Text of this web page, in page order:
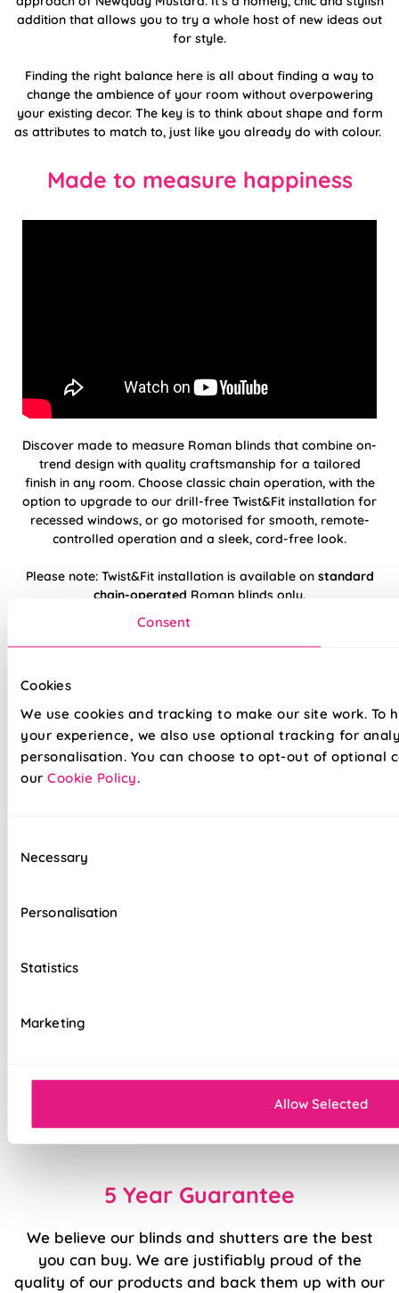
Consent
Cookies
We use cookies and tracking to make our site work. To
your experience, we also use optional tracking for
personalisation. You can choose to opt-out of optional
our Cookie Policy.
Selection
Necessary
Personalisation
Statistics
Marketing
Allow Selected
addition that allows you to try a whole host of new ideas out
for style.
Finding the right balance here is all about finding a way to
change the ambience of your room without overpowering
your existing decor. The key is to think about shape and form
as attributes to match to, just like you already do with colour.
Made to measure happiness
Discover made to measure Roman blinds that combine on-
trend design with quality craftsmanship for a tailored
finish in any room. Choose classic chain operation, with the
option to upgrade to our drill-free Twist&Fit installation for
recessed windows, or go motorised for smooth, remote-
controlled operation and a sleek, cord-free look.
Please note: Twist&Fit installation is available on standard
chain-operated Roman blinds only.
Hand finished using beautiful, high-quality
standard chain-operated Romans only
Suitable for recessed windows with Twist&Fit
option
Double-stitched hems and edges for long-
lasting durability
5 Year Guarantee
We believe our blinds and shutters are the best
you can buy. We are justifiably proud of the
quality of our products and back them up with our